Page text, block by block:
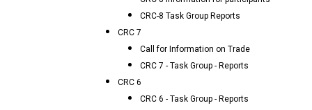
CRC-8 Task Group Reports
CRC 7
Call for Information on Trade
CRC 7 - Task Group - Reports
CRC 6
CRC 6 - Task Group - Reports